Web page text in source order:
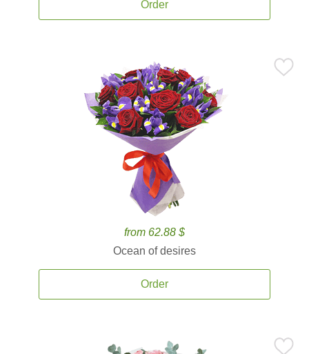
Order
from 62.88 $
Ocean of desires
Order